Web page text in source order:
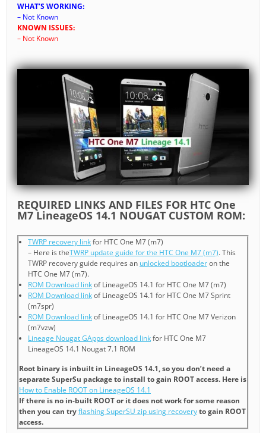
WHAT’S WORKING:
– Not Known
KNOWN ISSUES:
– Not Known
REQUIRED LINKS AND FILES FOR HTC One
M7 LineageOS 14.1 NOUGAT CUSTOM ROM:
TWRP recovery linkfor HTC One M7 (m7)
– Here is theTWRP update guide for the HTC One M7 (m7). This
TWRP recovery guide requires an unlocked bootloaderon the
HTC One M7 (m7).
ROM Download linkof LineageOS 14.1 for HTC One M7 (m7)
ROM Download linkof LineageOS 14.1 for HTC One M7 Sprint
(m7spr)
ROM Download linkof LineageOS 14.1 for HTC One M7 Verizon
(m7vzw)
Lineage Nougat GApps download linkfor HTC One M7
LineageOS 14.1 Nougat 7.1 ROM
Root binary is inbuilt in LineageOS 14.1, so you don’t need a
separate SuperSu package to install to gain ROOT access. Here is
How to Enable ROOT on LineageOS 14.1
If there is no in-built ROOT or it does not work for some reason
then you can tryflashing SuperSU zip using recoveryto gain ROOT
access.